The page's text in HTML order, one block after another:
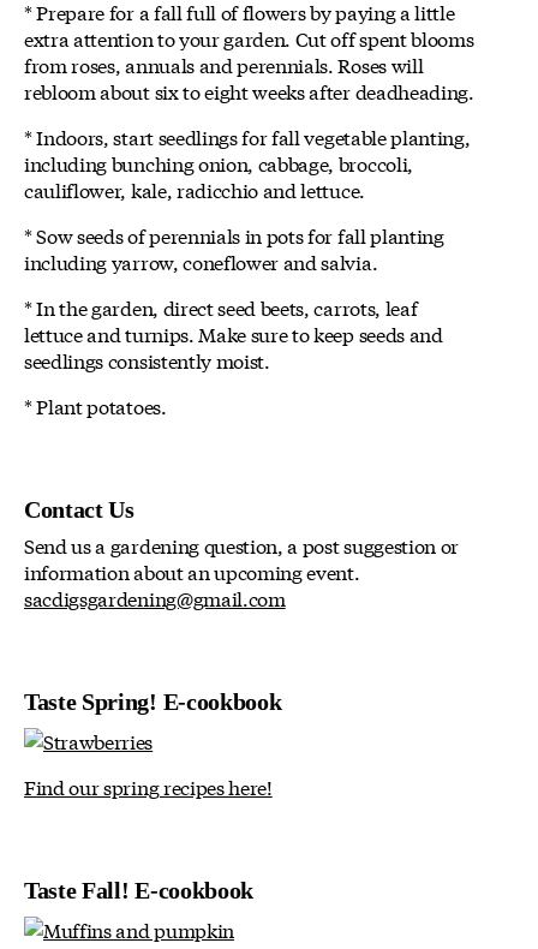
* Prepare for a fall full of flowers by paying a little
extra attention to your garden. Cut off spent blooms
from roses, annuals and perennials. Roses will
rebloom about six to eight weeks after deadheading.
* Indoors, start seedlings for fall vegetable planting,
including bunching onion, cabbage, broccoli,
cauliflower, kale, radicchio and lettuce.
* Sow seeds of perennials in pots for fall planting
including yarrow, coneflower and salvia.
* In the garden, direct seed beets, carrots, leaf
lettuce and turnips. Make sure to keep seeds and
seedlings consistently moist.
* Plant potatoes.
Contact Us
Send us a gardening question, a post suggestion or
information about an upcoming event.
sacdigsgardening@gmail.com
Taste Spring! E-cookbook
Find our spring recipes here!
Taste Fall! E-cookbook